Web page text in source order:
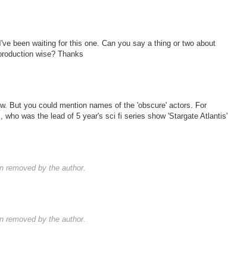
been waiting for this one. Can you say a thing or two about
wise? Thanks
But you could mention names of the 'obscure' actors. For
who was the lead of 5 year's sci fi series show 'Stargate Atlantis'
removed by the author.
removed by the author.